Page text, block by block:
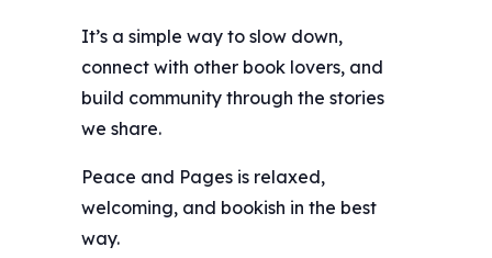
It’s a simple way to slow down,
connect with other book lovers, and
build community through the stories
we share.
Peace and Pages is relaxed,
welcoming, and bookish in the best
way.